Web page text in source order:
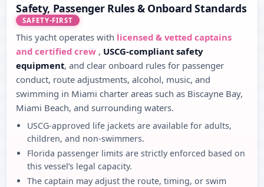
Safety, Passenger Rules & Onboard Standards
SAFETY-FIRST
This yacht operates with licensed & vetted captains
and certified crew , USCG-compliant safety
equipment, and clear onboard rules for passenger
conduct, route adjustments, alcohol, music, and
swimming in Miami charter areas such as Biscayne Bay,
Miami Beach, and surrounding waters.
USCG-approved life jackets are available for adults,
children, and non-swimmers.
Florida passenger limits are strictly enforced based on
this vessel’s legal capacity.
The captain may adjust the route, timing, or swim